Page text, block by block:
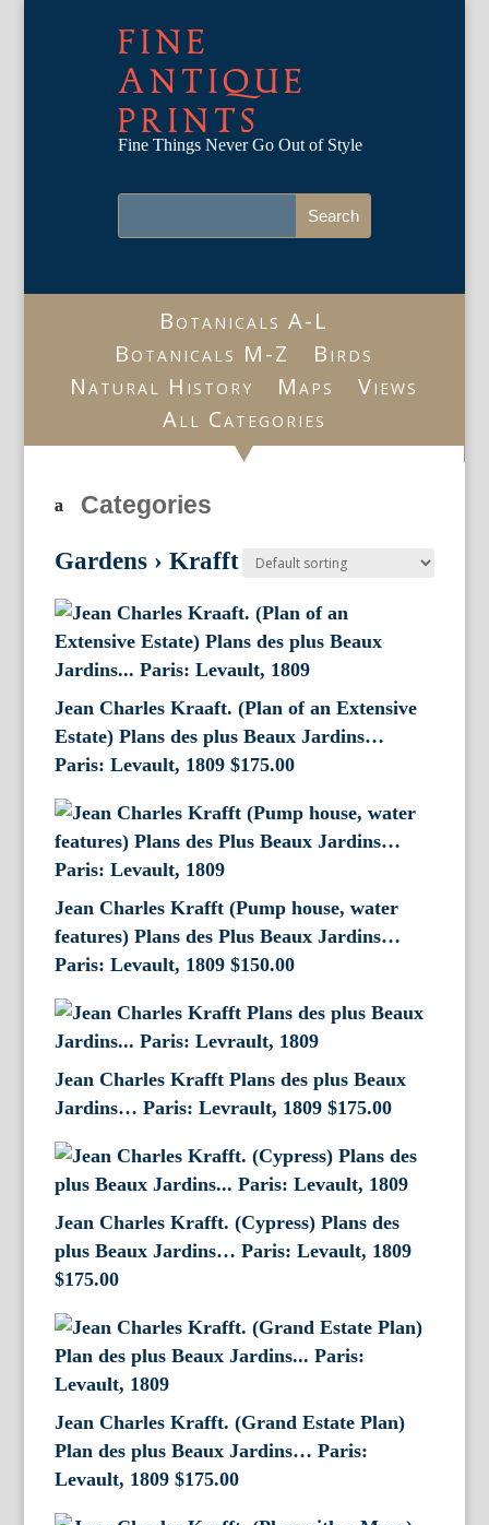
FINE
ANTIQUE
PRINTS
Fine Things Never Go Out of Style
Botanicals A-L
Botanicals M-Z
Birds
Natural History
Maps
Views
All Categories
Categories
Gardens › Krafft
Jean Charles Kraaft. (Plan of an Extensive
Estate) Plans des plus Beaux Jardins…
Paris: Levault, 1809 $175.00
Jean Charles Krafft (Pump house, water
features) Plans des Plus Beaux Jardins…
Paris: Levault, 1809 $150.00
Jean Charles Krafft Plans des plus Beaux
Jardins… Paris: Levrault, 1809 $175.00
Jean Charles Krafft. (Cypress) Plans des
plus Beaux Jardins… Paris: Levault, 1809
$175.00
Jean Charles Krafft. (Grand Estate Plan)
Plan des plus Beaux Jardins… Paris:
Levault, 1809 $175.00